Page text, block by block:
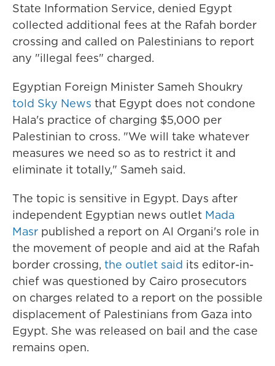
State Information Service, denied Egypt
collected additional fees at the Rafah border
crossing and called on Palestinians to report
any "illegal fees" charged.
Egyptian Foreign Minister Sameh Shoukry
told Sky News that Egypt does not condone
Hala's practice of charging $5,000 per
Palestinian to cross. "We will take whatever
measures we need so as to restrict it and
eliminate it totally," Sameh said.
The topic is sensitive in Egypt. Days after
independent Egyptian news outlet Mada
Masr published a report on Al Organi's role in
the movement of people and aid at the Rafah
border crossing, the outlet said its editor-in-
chief was questioned by Cairo prosecutors
on charges related to a report on the possible
displacement of Palestinians from Gaza into
Egypt. She was released on bail and the case
remains open.